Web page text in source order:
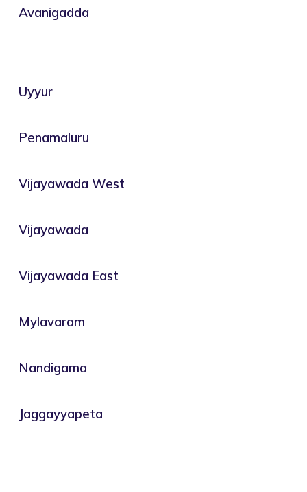
Avanigadda
Uyyur
Penamaluru
Vijayawada West
Vijayawada
Vijayawada East
Mylavaram
Nandigama
Jaggayyapeta